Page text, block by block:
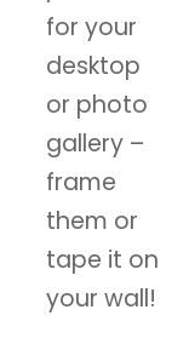
for your
desktop
or photo
gallery –
frame
them or
tape it on
your wall!